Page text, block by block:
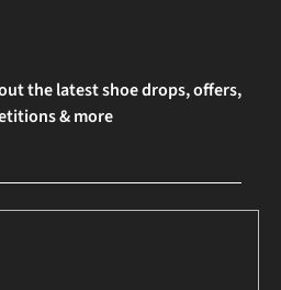
the latest shoe drops, offers,
& more